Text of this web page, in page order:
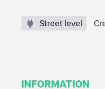
Street level
INFORMATION